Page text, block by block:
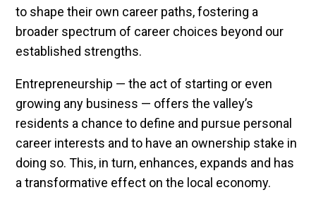
to shape their own career paths, fostering a
broader spectrum of career choices beyond our
established strengths.
Entrepreneurship — the act of starting or even
growing any business — offers the valley’s
residents a chance to define and pursue personal
career interests and to have an ownership stake in
doing so. This, in turn, enhances, expands and has
a transformative effect on the local economy.